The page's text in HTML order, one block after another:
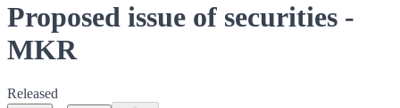
Proposed issue of securities -
MKR
Released